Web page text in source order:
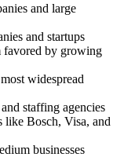
and large
and startups
favored by growing
widespread
staffing agencies
like Bosch, Visa, and
businesses